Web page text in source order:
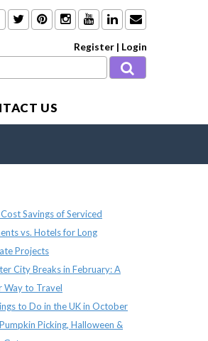
Register | Login
US
Savings of Serviced
vs. Hotels for Long
Projects
City Breaks in February: A
Way to Travel
to Do in the UK in October
Picking, Halloween &